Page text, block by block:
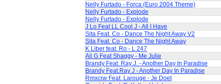
Nelly Furtado - Forca (Euro 2004 Theme)
Nelly Furtado - Explode
Nelly Furtado - Explode
J Lo Feat LL Cool J - All I Have
Sita Feat. Co - Dance The Night Away V2
Sita Feat. Co - Dance The Night Away
K Liber feat. Ro - L 247
Ali G Feat Shaggy - Me Julie
Brandy Feat. Ray J. - Another Day In Paradise
Brandy Feat.Ray J - Another Day In Paradise
Rmxcrw Feat. Larouge - Je Doet